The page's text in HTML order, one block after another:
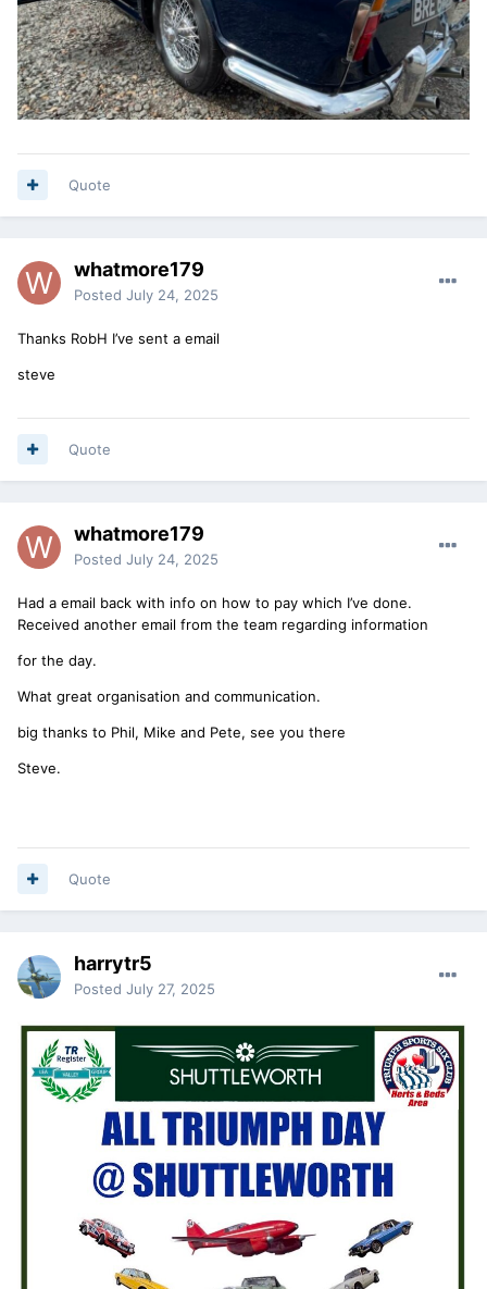
Quote
whatmore179
Posted July 24, 2025
Thanks RobH I’ve sent a email
steve
Quote
whatmore179
Posted July 24, 2025
Had a email back with info on how to pay which I’ve done.
Received another email from the team regarding information
for the day.
What great organisation and communication.
big thanks to Phil, Mike and Pete, see you there
Steve.
Quote
harrytr5
Posted July 27, 2025